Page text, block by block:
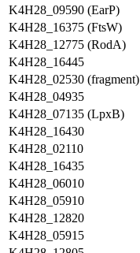
K4H28_09590 (EarP)
K4H28_16375 (FtsW)
K4H28_12775 (RodA)
K4H28_16445
K4H28_02530 (fragment)
K4H28_04935
K4H28_07135 (LpxB)
K4H28_16430
K4H28_02110
K4H28_16435
K4H28_06010
K4H28_05910
K4H28_12820
K4H28_05915